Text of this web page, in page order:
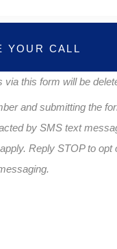
YOUR CALL
via this form will be
and submitting the
by SMS text
Reply STOP to opt